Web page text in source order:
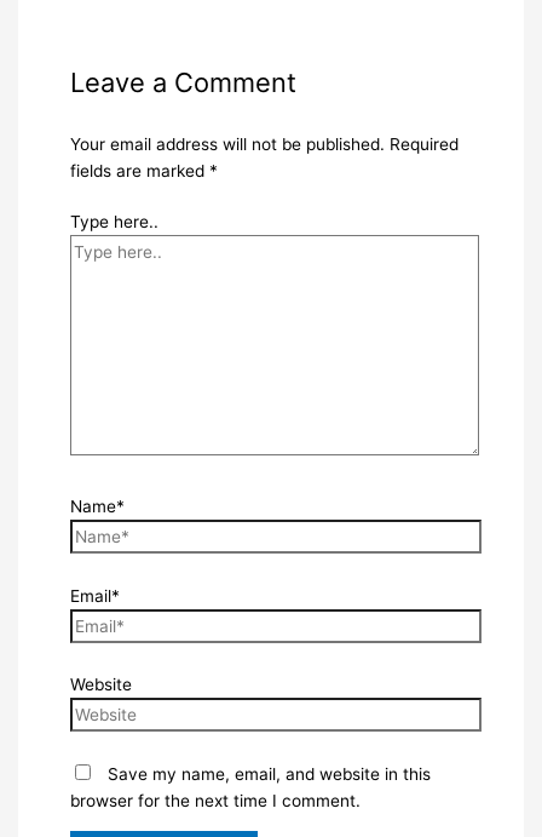
Leave a Comment
Your email address will not be published. Required
fields are marked *
Type here..
Name*
Email*
Website
Save my name, email, and website in this
browser for the next time I comment.